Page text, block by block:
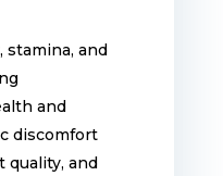
stamina, and
and
discomfort
quality, and